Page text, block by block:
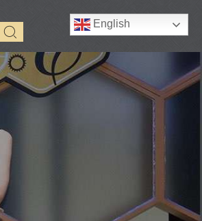
English